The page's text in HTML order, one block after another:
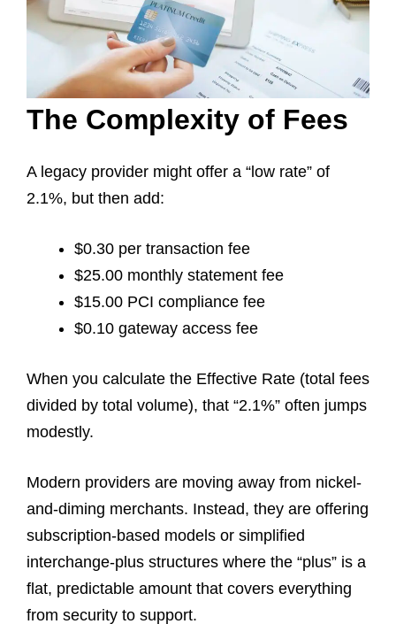
The Complexity of Fees
A legacy provider might offer a “low rate” of
2.1%, but then add:
$0.30 per transaction fee
$25.00 monthly statement fee
$15.00 PCI compliance fee
$0.10 gateway access fee
When you calculate the Effective Rate (total fees
divided by total volume), that “2.1%” often jumps
modestly.
Modern providers are moving away from nickel-
and-diming merchants. Instead, they are offering
subscription-based models or simplified
interchange-plus structures where the “plus” is a
flat, predictable amount that covers everything
from security to support.